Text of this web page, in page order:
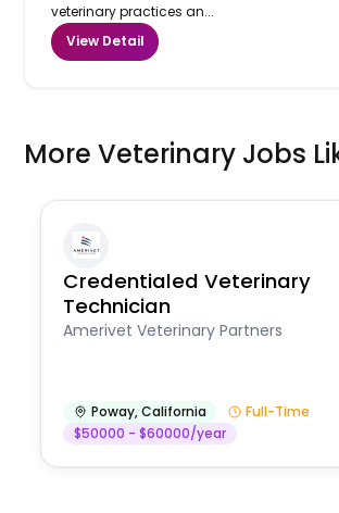
veterinary practices an...
View Detail
More Veterinary Jobs
Credentialed Veterinary
Technician
Amerivet Veterinary Partners
Poway,California
Full-Time
$50000 - $60000/year